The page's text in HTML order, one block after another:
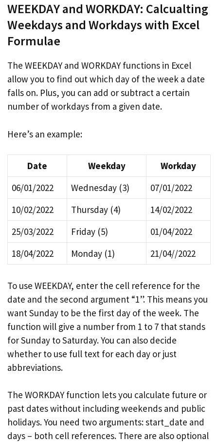
WEEKDAY and WORKDAY: Calcualting
Weekdays and Workdays with Excel
Formulae
The WEEKDAY and WORKDAY functions in Excel
allow you to find out which day of the week a date
falls on. Plus, you can add or subtract a certain
number of workdays from a given date.
Here’s an example:
Date Weekday
Workday
06/01/2022
Wednesday (3)
07/01/2022
10/02/2022
Thursday (4)
14/02/2022
25/03/2022
Friday (5)
01/04/2022
18/04/2022
Monday (1) 21/04//2022
To use WEEKDAY, enter the cell reference for the
date and the second argument “1”. This means you
want Sunday to be the first day of the week. The
function will give a number from 1 to 7 that stands
for Sunday to Saturday. You can also decide
whether to use full text for each day or just
abbreviations.
The WORKDAY function lets you calculate future or
past dates without including weekends and public
holidays. You need two arguments: start_date and
days – both cell references. There are also optional